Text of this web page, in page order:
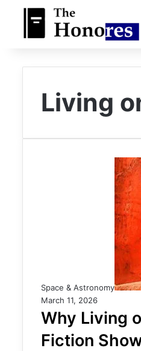
Living
Space & Astronomy
March 11, 2026
Why Living
Fiction